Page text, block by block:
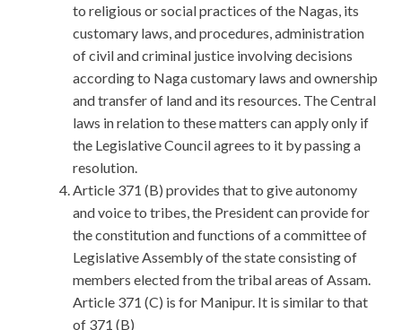
to religious or social practices of the Nagas, its
customary laws, and procedures, administration
of civil and criminal justice involving decisions
according to Naga customary laws and ownership
and transfer of land and its resources. The Central
laws in relation to these matters can apply only if
the Legislative Council agrees to it by passing a
resolution.
Article 371 (B) provides that to give autonomy
and voice to tribes, the President can provide for
the constitution and functions of a committee of
Legislative Assembly of the state consisting of
members elected from the tribal areas of Assam.
Article 371 (C) is for Manipur. It is similar to that
of 371 (B)